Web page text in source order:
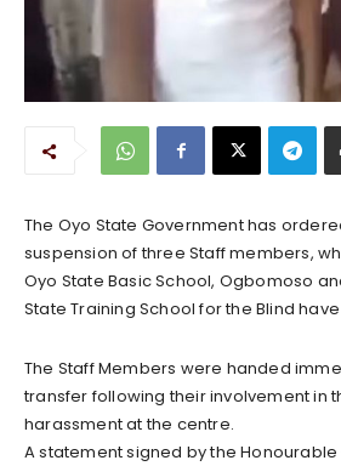
The Oyo State Government has
suspension of three Staff members,
Oyo State Basic School, Ogbomoso
State Training School for the Blind
The Staff Members were handed
transfer following their involvement in
harassment at the centre.
A statement signed by the